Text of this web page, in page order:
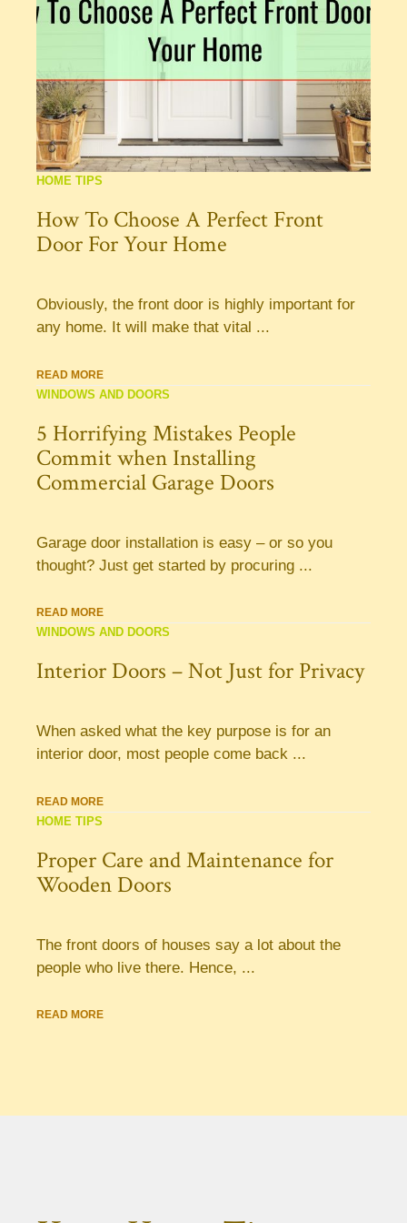
HOME TIPS
How To Choose A Perfect Front
Door For Your Home
Obviously, the front door is highly important for
any home. It will make that vital ...
READ MORE
WINDOWS AND DOORS
5 Horrifying Mistakes People
Commit when Installing
Commercial Garage Doors
Garage door installation is easy – or so you
thought? Just get started by procuring ...
READ MORE
WINDOWS AND DOORS
Interior Doors – Not Just for Privacy
When asked what the key purpose is for an
interior door, most people come back ...
READ MORE
HOME TIPS
Proper Care and Maintenance for
Wooden Doors
The front doors of houses say a lot about the
people who live there. Hence, ...
READ MORE